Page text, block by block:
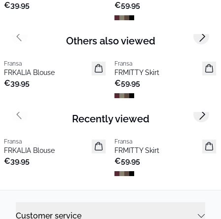
€39.95 €59.95
Others also viewed
New
Fransa
FRKALIA Blouse
€39.95
New
Fransa
FRMITTY Skirt
€59.95
Previous slide Next
Recently viewed
New
Fransa
FRKALIA Blouse
€39.95
New
Fransa
FRMITTY Skirt
€59.95
Previous slide Next
Customer service